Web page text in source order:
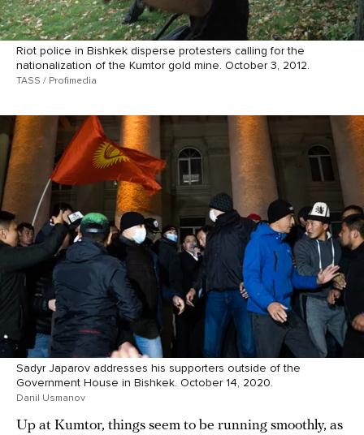
Riot police in Bishkek disperse protesters calling for the
nationalization of the Kumtor gold mine. October 3, 2012.
TASS / Profimedia
Sadyr Japarov addresses his supporters outside of the
Government House in Bishkek. October 14, 2020.
Danil Usmanov
Up at Kumtor, things seem to be running smoothly, as